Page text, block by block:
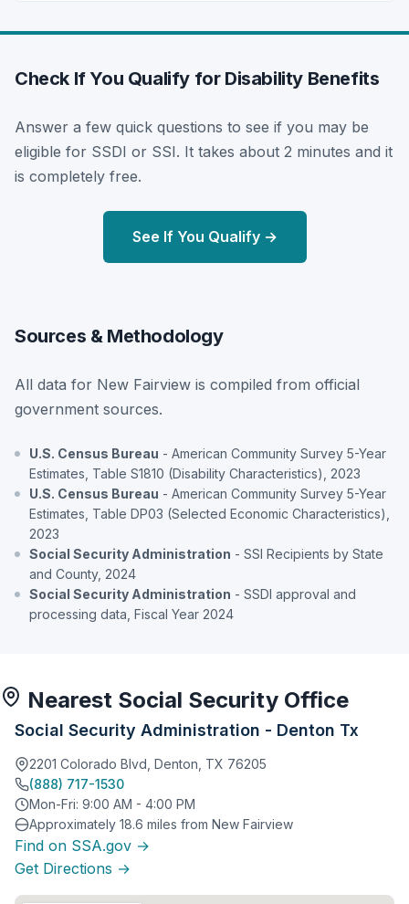
Check If You Qualify for Disability Benefits
Answer a few quick questions to see if you may be
eligible for SSDI or SSI. It takes about 2 minutes and it
is completely free.
See If You Qualify →
Sources & Methodology
All data for New Fairview is compiled from official
government sources.
U.S. Census Bureau - American Community Survey 5-Year
Estimates, Table S1810 (Disability Characteristics), 2023
U.S. Census Bureau - American Community Survey 5-Year
Estimates, Table DP03 (Selected Economic Characteristics),
2023
Social Security Administration - SSI Recipients by State
and County, 2024
Social Security Administration - SSDI approval and
processing data, Fiscal Year 2024
Nearest Social Security Office
Social Security Administration - Denton Tx
2201 Colorado Blvd, Denton, TX 76205
(888) 717-1530
Mon-Fri: 9:00 AM - 4:00 PM
Approximately 18.6 miles from New Fairview
Find on SSA.gov →
Get Directions →